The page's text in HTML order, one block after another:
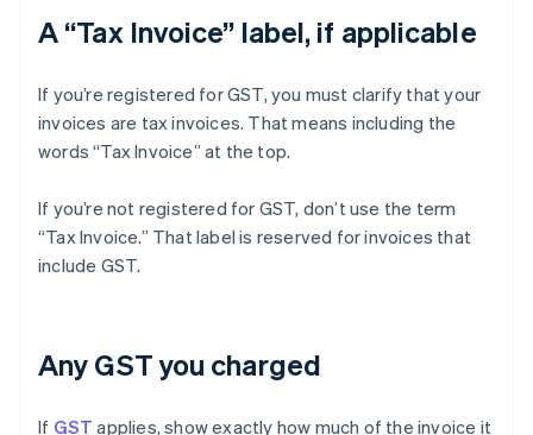
A “Tax Invoice” label, if applicable
If you’re registered for GST, you must clarify that your
invoices are tax invoices. That means including the
words “Tax Invoice” at the top.
If you’re not registered for GST, don’t use the term
“Tax Invoice.” That label is reserved for invoices that
include GST.
Any GST you charged
If GST applies, show exactly how much of the invoice it